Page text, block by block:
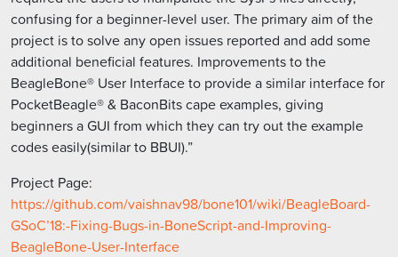
confusing for a beginner-level user. The primary aim of the
project is to solve any open issues reported and add some
additional beneficial features. Improvements to the
BeagleBone® User Interface to provide a similar interface for
PocketBeagle® & BaconBits cape examples, giving
beginners a GUI from which they can try out the example
codes easily(similar to BBUI).”
Project Page:
https://github.com/vaishnav98/bone101/wiki/BeagleBoard-
GSoC’18:-Fixing-Bugs-in-BoneScript-and-Improving-
BeagleBone-User-Interface